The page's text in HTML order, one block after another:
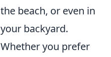
the beach, or even in
your backyard.
Whether you prefer